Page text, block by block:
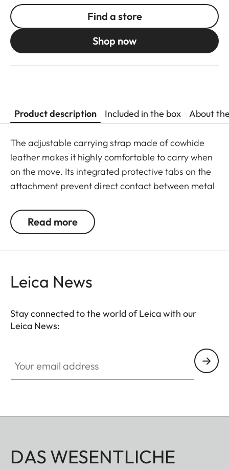
Find a store
Shop now
Product description Included in the box About
The adjustable carrying strap made of cowhide
leather makes it highly comfortable to carry when
on the move. Its integrated protective tabs on the
attachment prevent direct contact between metal
stylish three-dimensional embossing of the Leica
logo in the shoulder area.
Read more
Leica News
Stay connected to the world of Leica with our
Leica News:
DAS WESENTLICHE